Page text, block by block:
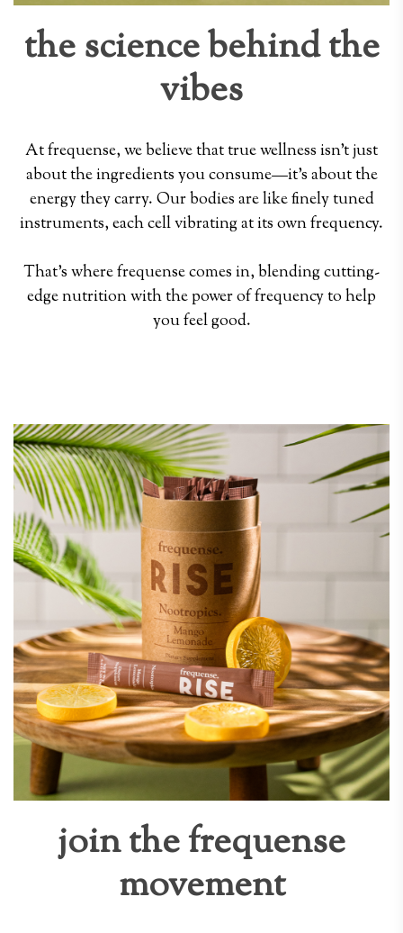
the science behind the
vibes
At frequense, we believe that true wellness isn't just
about the ingredients you consume—it's about the
energy they carry. Our bodies are like finely tuned
instruments, each cell vibrating at its own frequency.
That's where frequense comes in, blending cutting-
edge nutrition with the power of frequency to help
you feel good.
join the frequense
movement